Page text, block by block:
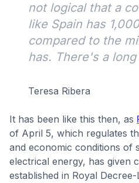
not logical that a
like Spain has
compared to the
has. There's a
Teresa Ribera
It has been like this then, as
of April 5, which regulates
and economic conditions of
electrical energy, has given
established in Royal